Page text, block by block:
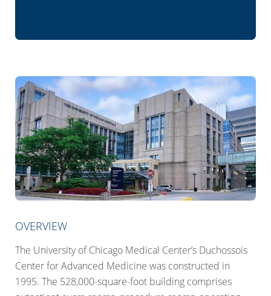
OVERVIEW
The University of Chicago Medical Center’s Duchossois
Center for Advanced Medicine was constructed in
1995. The 528,000-square-foot building comprises